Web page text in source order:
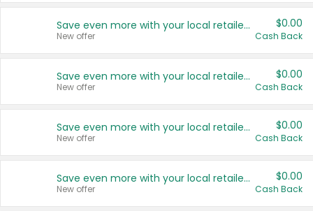
Save even more with your local retailers
New offer
$0.00
Cash Back
Save even more with your local retailers
New offer
$0.00
Cash Back
Save even more with your local retailers
New offer
$0.00
Cash Back
Save even more with your local retailers
New offer
$0.00
Cash Back